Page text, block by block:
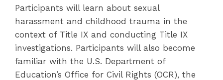
Participants will learn about sexual
harassment and childhood trauma in the
context of Title IX and conducting Title IX
investigations. Participants will also become
familiar with the U.S. Department of
Education’s Office for Civil Rights (OCR), the